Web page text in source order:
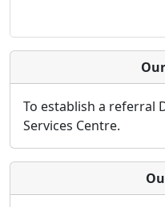
To establish a referral
Services Centre.